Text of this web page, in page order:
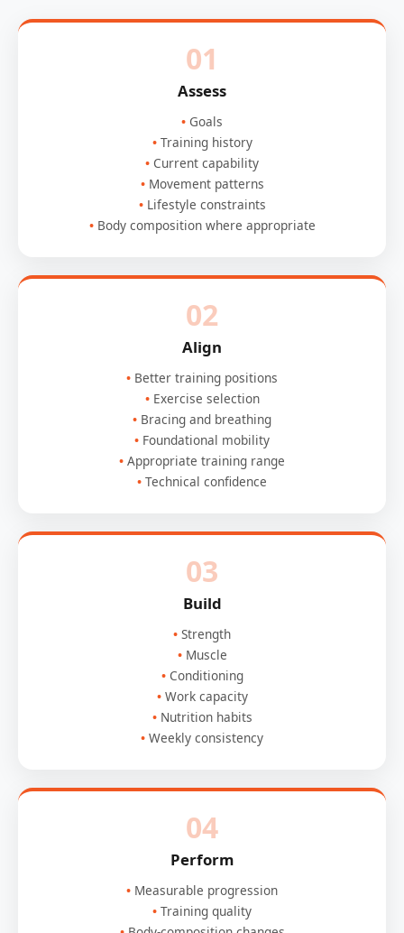
01
Assess
Goals
Training history
Current capability
Movement patterns
Lifestyle constraints
Body composition where appropriate
02
Align
Better training positions
Exercise selection
Bracing and breathing
Foundational mobility
Appropriate training range
Technical confidence
03
Build
Strength
Muscle
Conditioning
Work capacity
Nutrition habits
Weekly consistency
04
Perform
Measurable progression
Training quality